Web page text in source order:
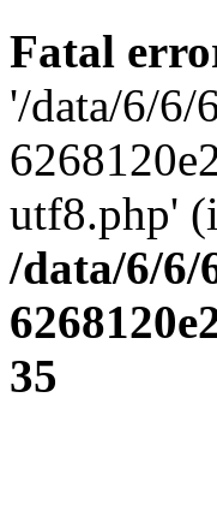
Fatal
'/data/6/6/
utf8.php'
/data/6/6/
35